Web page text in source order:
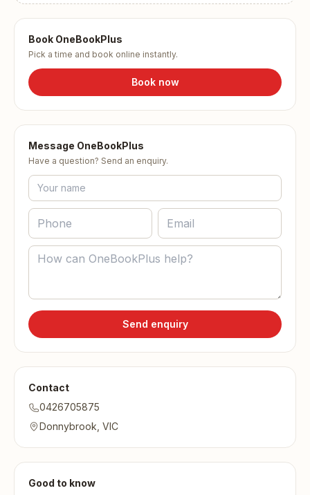
Book OneBookPlus
Pick a time and book online instantly.
Book now
Message OneBookPlus
Have a question? Send an enquiry.
Send enquiry
Contact
0426705875
Donnybrook, VIC
Good to know